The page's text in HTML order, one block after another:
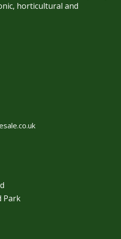
horticultural and
Park